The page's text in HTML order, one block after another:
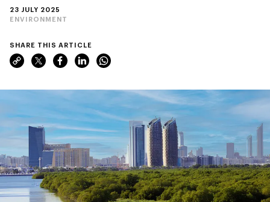
23 JULY 2025
ENVIRONMENT
SHARE THIS ARTICLE